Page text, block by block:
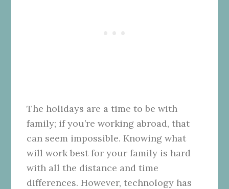
The holidays are a time to be with
family; if you’re working abroad, that
can seem impossible. Knowing what
will work best for your family is hard
with all the distance and time
differences. However, technology has